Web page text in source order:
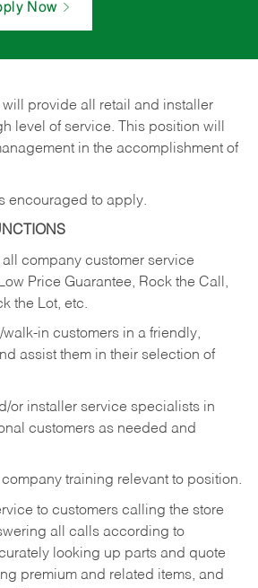
Now
will provide all retail and installer
level of service. This position will
in the accomplishment of
encouraged to apply.
company customer service
Price Guarantee, Rock the Call,
the Lot, etc.
in customers in a friendly,
assist them in their selection of
or installer service specialists in
customers as needed and
training relevant to position.
to customers calling the store
all calls according to
looking up parts and quote
premium and related items, and